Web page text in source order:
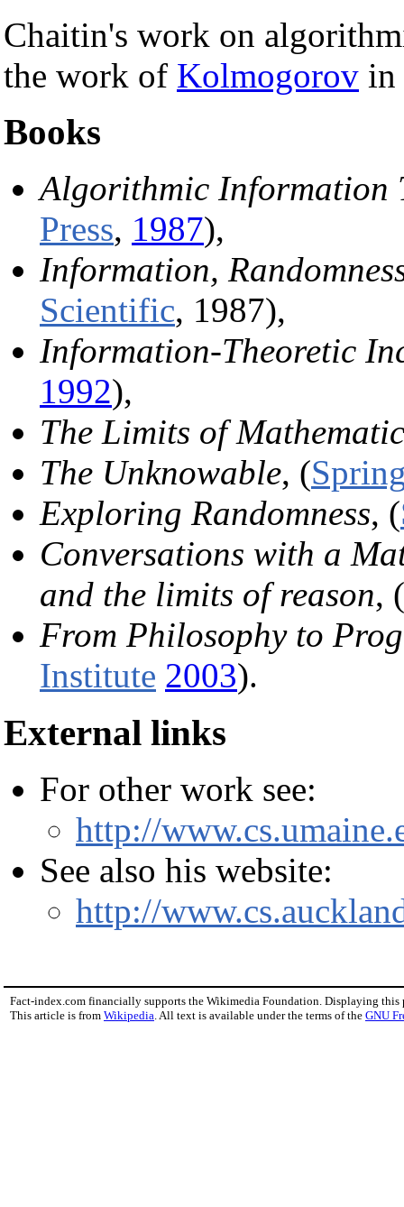
Chaitin's work on
the work of Kolmogorov in
Books
Algorithmic Information
Press, 1987),
Information,
Scientific, 1987),
Information-Theoretic
1992),
The Limits of
The Unknowable, (
Exploring Randomness, (
Conversations with a
and the limits of reason, (
From Philosophy to
Institute 2003).
External links
For other work see:
http://
See also his website:
http://
Fact-index.com financially supports the Wikimedia Foundation. Displaying this
This article is from Wikipedia. All text is available under the terms of the GNU